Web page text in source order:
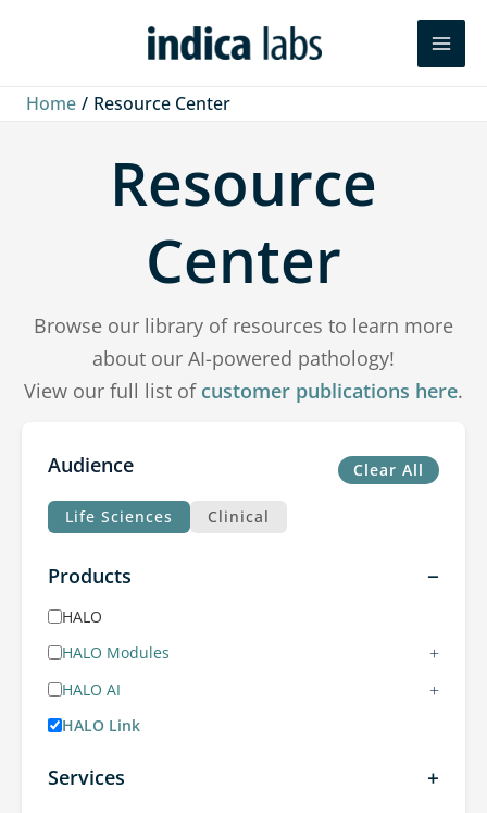
Search
Home Resource Center
Resource
Center
Browse our library of resources to learn more
about our AI-powered pathology!
View our full list of customer publications here.
Audience Clear All
Life Sciences Clinical
Products
HALO
HALO Modules
+
HALO AI +
HALO Link
Services